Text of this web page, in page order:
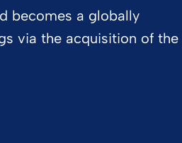
becomes a globally
via the acquisition of the